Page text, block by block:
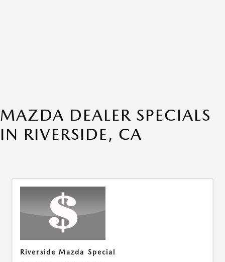
MAZDA DEALER SPECIALS
IN RIVERSIDE, CA
Riverside Mazda Special